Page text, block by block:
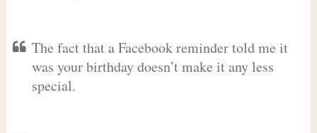
The fact that a Facebook reminder told me it
was your birthday doesn’t make it any less
special.